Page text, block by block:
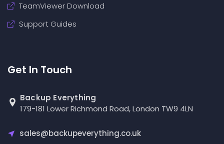
TeamViewer Download
Support Guides
Get In Touch
Backup Everything
179-181 Lower Richmond Road, London TW9 4LN
sales@backupeverything.co.uk